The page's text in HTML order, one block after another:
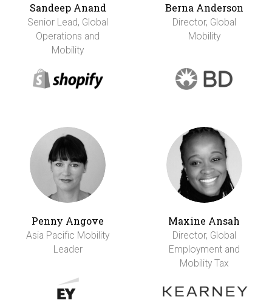
Sandeep Anand
Senior Lead, Global
Operations and
Mobility
Berna Anderson
Director, Global
Mobility
Penny Angove
Asia Pacific Mobility
Leader
Maxine Ansah
Director, Global
Employment and
Mobility Tax